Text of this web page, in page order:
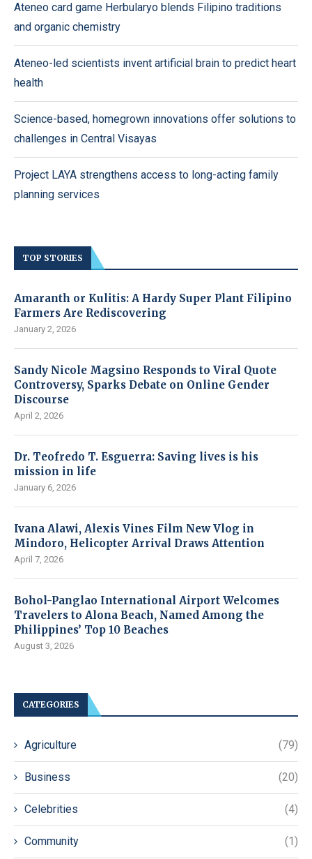
Ateneo card game Herbularyo blends Filipino traditions
and organic chemistry
Ateneo-led scientists invent artificial brain to predict heart
health
Science-based, homegrown innovations offer solutions to
challenges in Central Visayas
Project LAYA strengthens access to long-acting family
planning services
TOP STORIES
Amaranth or Kulitis: A Hardy Super Plant Filipino
Farmers Are Rediscovering
January 2, 2026
Sandy Nicole Magsino Responds to Viral Quote
Controversy, Sparks Debate on Online Gender
Discourse
April 2, 2026
Dr. Teofredo T. Esguerra: Saving lives is his
mission in life
January 6, 2026
Ivana Alawi, Alexis Vines Film New Vlog in
Mindoro, Helicopter Arrival Draws Attention
April 7, 2026
Bohol-Panglao International Airport Welcomes
Travelers to Alona Beach, Named Among the
Philippines’ Top 10 Beaches
August 3, 2026
CATEGORIES
Agriculture (79)
Business (20)
Celebrities (4)
Community (1)